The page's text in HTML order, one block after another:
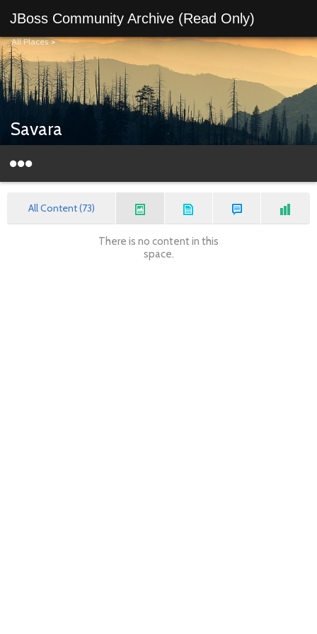
JBoss Community Archive (Read Only)
All Places>
Savara
All Content (73)
There is no content in this
space.